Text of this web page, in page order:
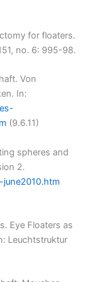
for floaters.
no. 6: 995-98.
Von
In:
(9.6.11)
spheres and
2.
Eye Floaters as
Leuchtstruktur